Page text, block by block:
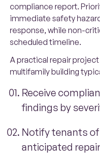
compliance report.
immediate safety
response, while non-
scheduled timeline.
A practical repair
multifamily building
Receive
findings by
Notify tenants
anticipated